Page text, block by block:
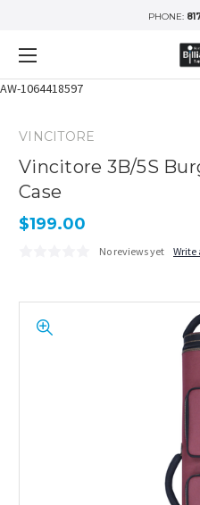
AW-1064418597
PHONE:
VINCITORE
Vincitore 3B/5S
Case
$199.00
No reviews yet Write